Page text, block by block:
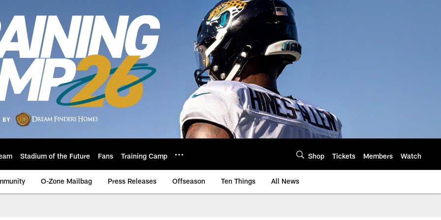
Stadium of the Future Fans Training Camp Shop Tickets Members Watch
O-Zone Mailbag Press Releases Offseason Ten Things All News